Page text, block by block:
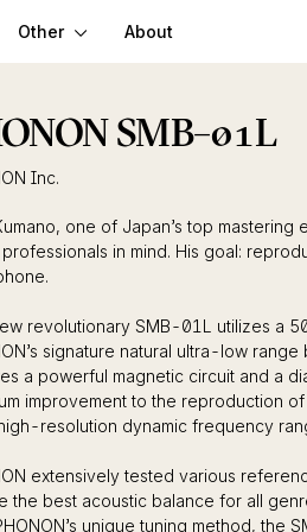
Other About
SMB–01L
Inc.
one of Japan’s top
in mind. His goal:
revolutionary SMB-01L utilizes a
signature natural ultra-low
a powerful magnetic circuit and a
improvement to the reproduction
resolution dynamic frequency
extensively tested various
the best acoustic balance for all
unique tuning method, the